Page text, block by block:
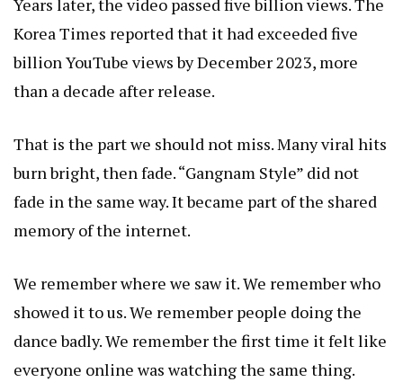
Years later, the video passed five billion views. The
Korea Times reported that it had exceeded five
billion YouTube views by December 2023, more
than a decade after release.
That is the part we should not miss. Many viral hits
burn bright, then fade. “Gangnam Style” did not
fade in the same way. It became part of the shared
memory of the internet.
We remember where we saw it. We remember who
showed it to us. We remember people doing the
dance badly. We remember the first time it felt like
everyone online was watching the same thing.